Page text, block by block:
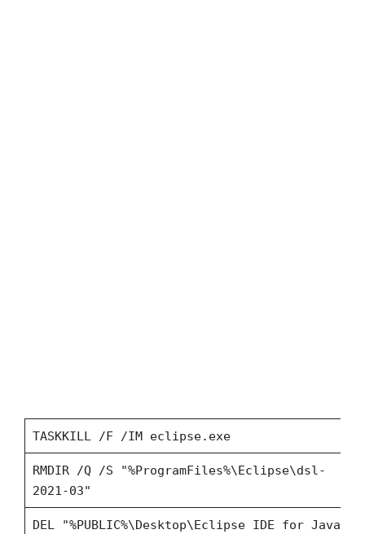
TASKKILL /F /IM eclipse.exe
RMDIR /Q /S "%ProgramFiles%\Eclipse\dsl-
2021-03"
DEL "%PUBLIC%\Desktop\Eclipse IDE for Java